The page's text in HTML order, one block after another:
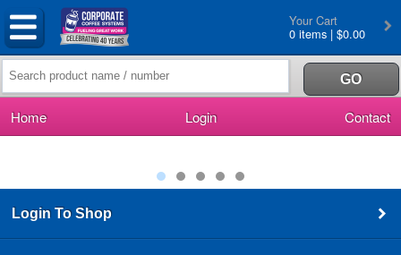
Your Cart
0 items | $0.00
Home Login Contact
Login To Shop